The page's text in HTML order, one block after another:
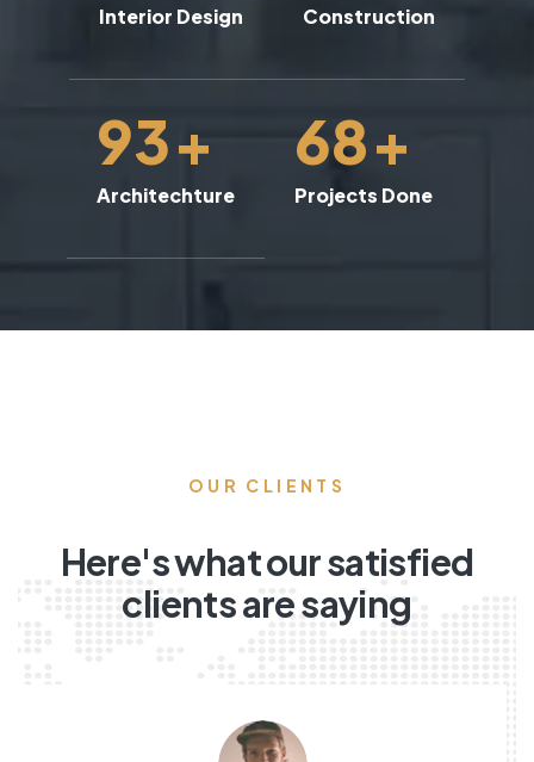
Interior Design Construction
93+
Architechture
68+
Projects Done
OUR CLIENTS
Here's what our satisfied
clients are saying